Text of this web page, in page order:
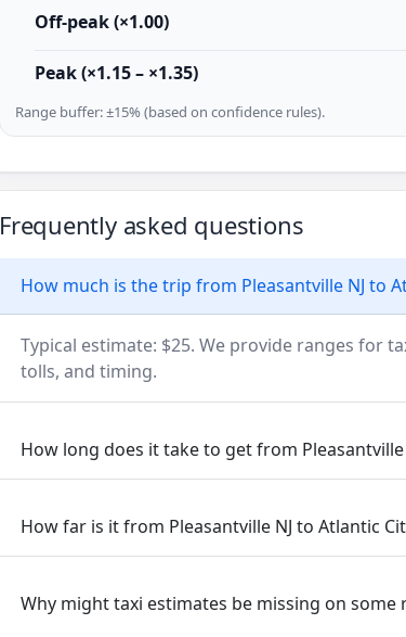
Off-peak (×1.00)
Peak (×1.15 – ×1.35)
Range buffer: ±15% (based on confidence rules).
Frequently asked questions
How much is the trip from Pleasantville NJ to
Typical estimate: $25. We provide ranges for
tolls, and timing.
How long does it take to get from Pleasantville
How far is it from Pleasantville NJ to Atlantic
Why might taxi estimates be missing on some